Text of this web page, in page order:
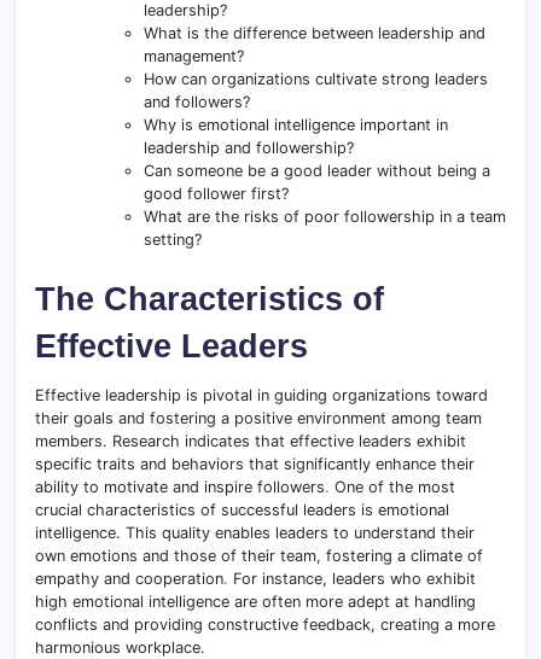
leadership?
What is the difference between leadership and
management?
How can organizations cultivate strong leaders
and followers?
Why is emotional intelligence important in
leadership and followership?
Can someone be a good leader without being a
good follower first?
What are the risks of poor followership in a team
setting?
The Characteristics of
Effective Leaders
Effective leadership is pivotal in guiding organizations toward
their goals and fostering a positive environment among team
members. Research indicates that effective leaders exhibit
specific traits and behaviors that significantly enhance their
ability to motivate and inspire followers. One of the most
crucial characteristics of successful leaders is emotional
intelligence. This quality enables leaders to understand their
own emotions and those of their team, fostering a climate of
empathy and cooperation. For instance, leaders who exhibit
high emotional intelligence are often more adept at handling
conflicts and providing constructive feedback, creating a more
harmonious workplace.